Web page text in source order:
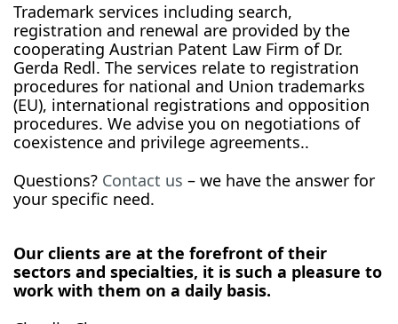
Trademark services including search,
registration and renewal are provided by the
cooperating Austrian Patent Law Firm of Dr.
Gerda Redl. The services relate to registration
procedures for national and Union trademarks
(EU), international registrations and opposition
procedures. We advise you on negotiations of
coexistence and privilege agreements..
Questions? Contact us – we have the answer for
your specific need.
Our clients are at the forefront of their
sectors and specialties, it is such a pleasure to
work with them on a daily basis.